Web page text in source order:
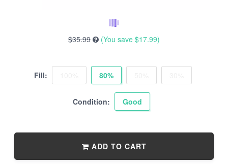
$35.99 (You save $17.99)
Fill: 80%
Condition: Good
ADD TO CART